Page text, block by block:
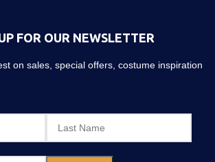
FOR OUR NEWSLETTER
on sales, special offers, costume inspiration